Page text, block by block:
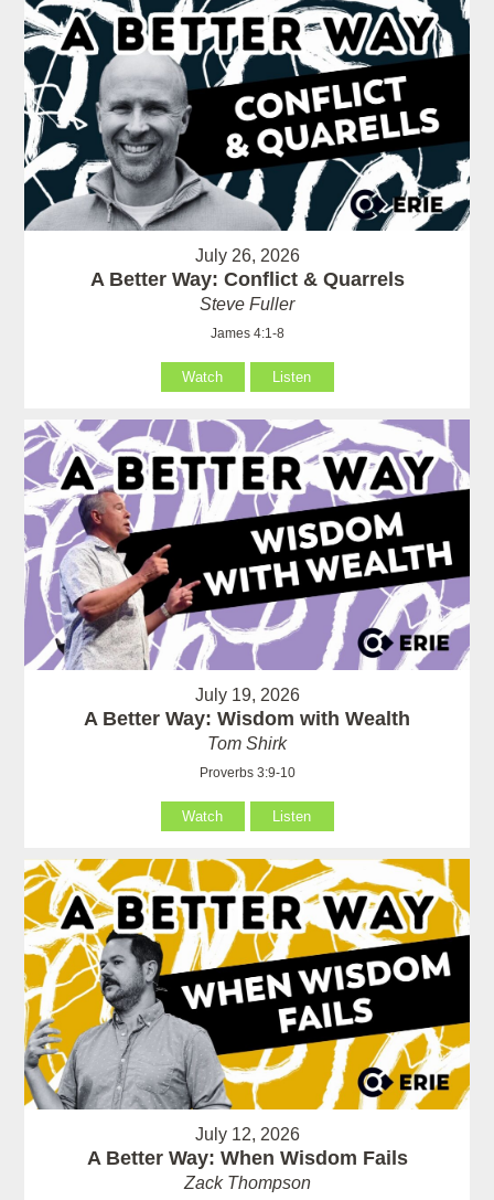
July 26, 2026
A Better Way: Conflict & Quarrels
Steve Fuller
James 4:1-8
Watch Listen
July 19, 2026
A Better Way: Wisdom with Wealth
Tom Shirk
Proverbs 3:9-10
Watch Listen
July 12, 2026
A Better Way: When Wisdom Fails
Zack Thompson